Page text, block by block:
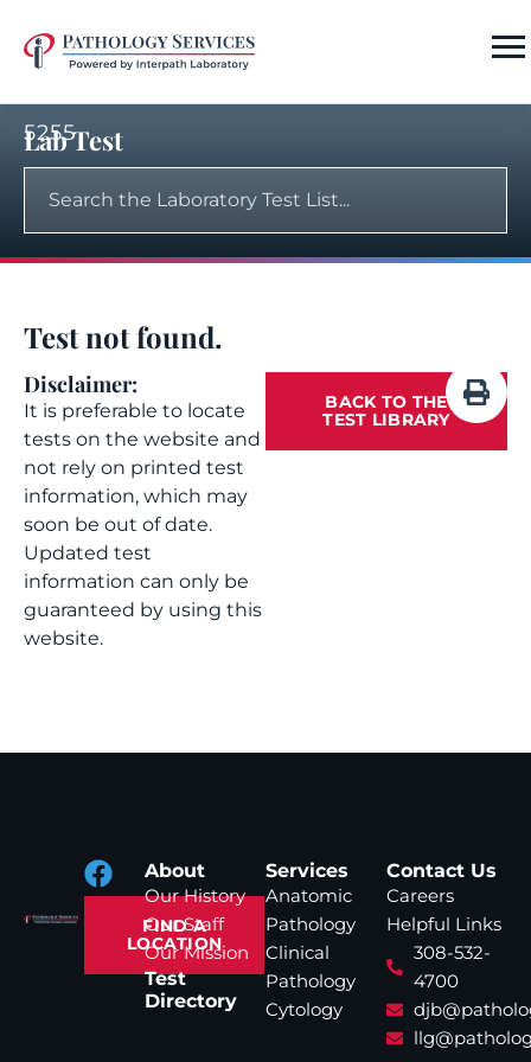
5255
Lab Test
Test not found.
Disclaimer:
It is preferable to locate
tests on the website and
not rely on printed test
information, which may
soon be out of date.
Updated test
information can only be
guaranteed by using this
website.
BACK TO THE
TEST LIBRARY
FIND A
LOCATION
About
Our History
Our Staff
Our Mission
Test
Directory
Services
Anatomic
Pathology
Clinical
Pathology
Cytology
Contact Us
Careers
Helpful Links
308-532-
4700